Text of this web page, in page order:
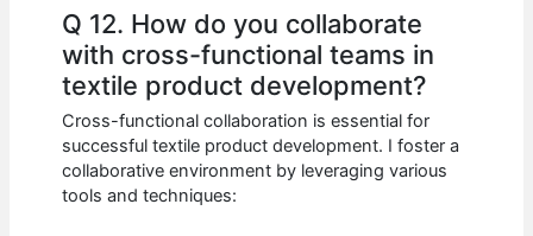
Q 12. How do you collaborate
with cross-functional teams in
textile product development?
Cross-functional collaboration is essential for
successful textile product development. I foster a
collaborative environment by leveraging various
tools and techniques: